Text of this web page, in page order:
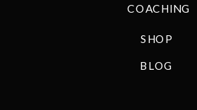
SHOP
BLOG
COACHING